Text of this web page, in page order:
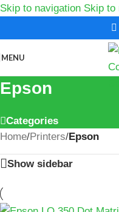
Skip to navigation Skip to
MENU
Epson
Categories
Home/Printers/Epson
Show sidebar